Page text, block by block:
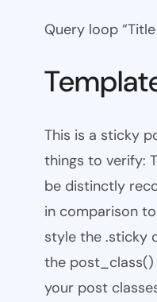
Query loop
This is a sticky
things to verify:
be distinctly
in comparison
style the .sticky
the
your post